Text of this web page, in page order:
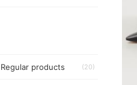
Regular products (20)